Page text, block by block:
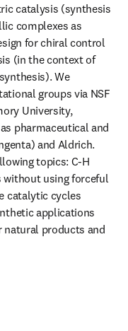
catalysis (synthesis
complexes as
for chiral control
(in the context of
We
groups via NSF
University,
pharmaceutical and
and Aldrich.
topics: C-H
without using forceful
catalytic cycles
applications
products and